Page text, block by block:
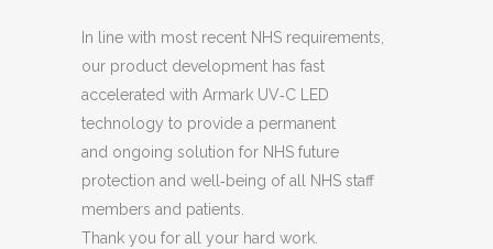
In line with most recent NHS requirements,
our product development has fast
accelerated with Armark UV‐C LED
technology to provide a permanent
and ongoing solution for NHS future
protection and well‐being of all NHS staff
members and patients.
Thank you for all your hard work.